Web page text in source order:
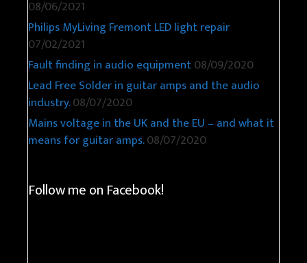
08/06/2021
Philips MyLiving Fremont LED light repair
07/02/2021
Fault finding in audio equipment08/09/2020
Lead Free Solder in guitar amps and the audio
industry.08/07/2020
Mains voltage in the UK and the EU – and what it
means for guitar amps.08/07/2020
Follow me on Facebook!